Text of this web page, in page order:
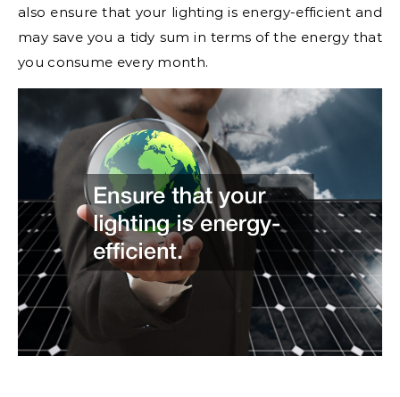
also ensure that your lighting is energy-efficient and
may save you a tidy sum in terms of the energy that
you consume every month.